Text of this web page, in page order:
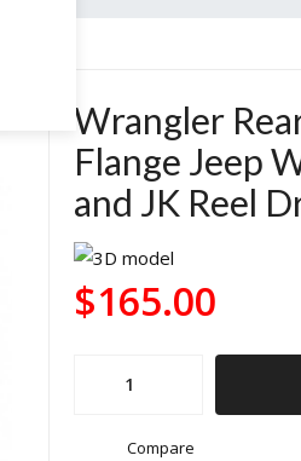
Wrangler
Flange Jeep
and JK Reel
$165.00
TransferCompare